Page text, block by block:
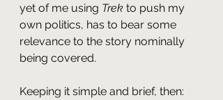
yet of me using Trek to push my
own politics, has to bear some
relevance to the story nominally
being covered.
Keeping it simple and brief, then: